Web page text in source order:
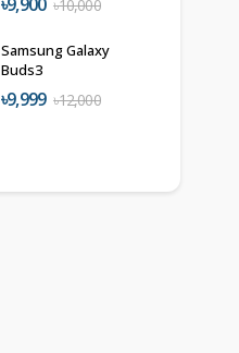
Earbuds
৳9,900 ৳10,000
Samsung Galaxy
Buds3
৳9,999 ৳12,000